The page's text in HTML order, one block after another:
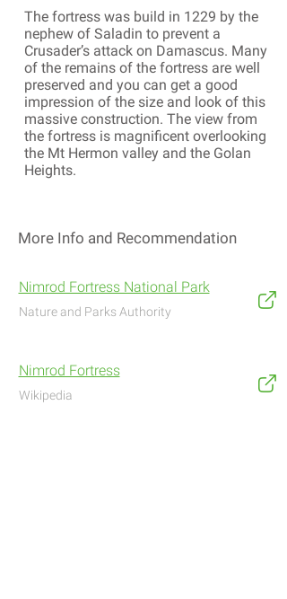
The fortress was build in 1229 by the
nephew of Saladin to prevent a
Crusader’s attack on Damascus. Many
of the remains of the fortress are well
preserved and you can get a good
impression of the size and look of this
massive construction. The view from
the fortress is magnificent overlooking
the Mt Hermon valley and the Golan
Heights.
More Info and Recommendation
Nimrod Fortress National Park
Nature and Parks Authority
Nimrod Fortress
Wikipedia